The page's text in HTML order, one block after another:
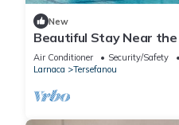
New
Beautiful Stay Near the
Air Conditioner Security/Safety
Larnaca
Tersefanou